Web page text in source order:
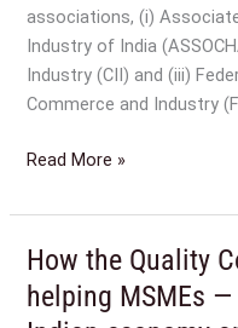
associations, (i)
Industry of India
Industry (CII) and (iii)
Commerce and Industry
Read More »
How the Quality
helping MSMEs
How
the
Quality